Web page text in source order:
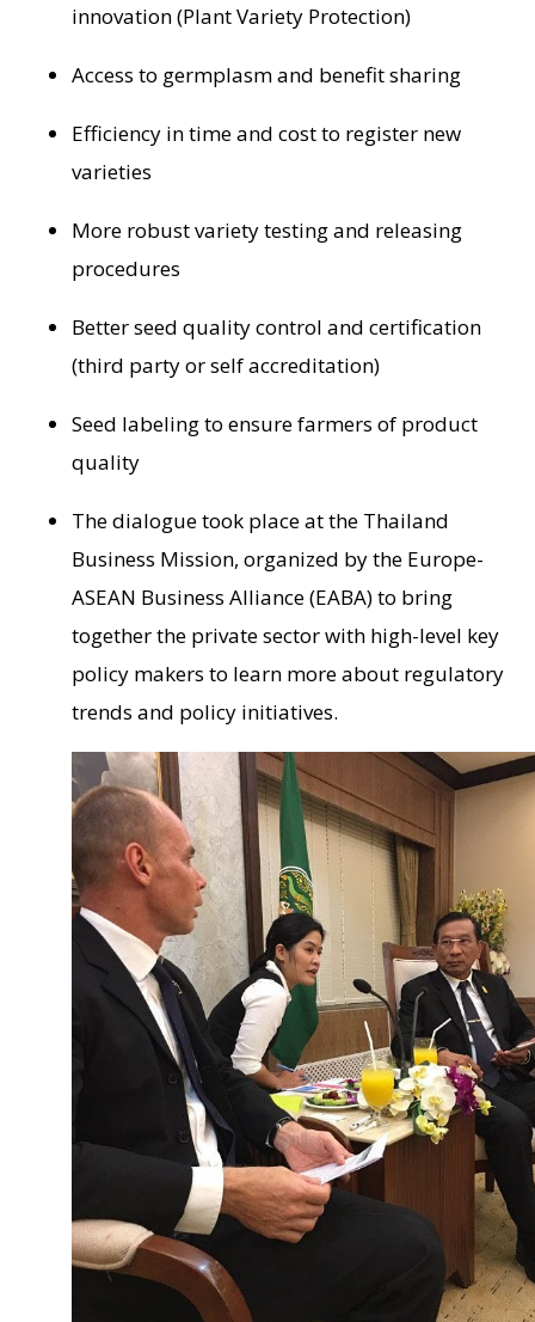
innovation (Plant Variety Protection)
Access to germplasm and benefit sharing
Efficiency in time and cost to register new
varieties
More robust variety testing and releasing
procedures
Better seed quality control and certification
(third party or self accreditation)
Seed labeling to ensure farmers of product
quality
The dialogue took place at the Thailand
Business Mission, organized by the Europe-
ASEAN Business Alliance (EABA) to bring
together the private sector with high-level key
policy makers to learn more about regulatory
trends and policy initiatives.